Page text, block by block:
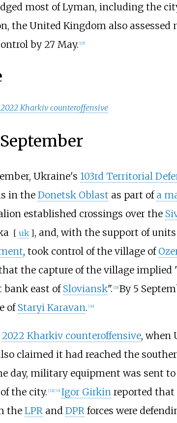
most of Lyman, including the
the United Kingdom also assessed
by 27 May. [25]
2022 Kharkiv counteroffensive
Ukraine's 103rd Territorial
in the Donetsk Oblast as part of a
established crossings over the
[ uk ], and, with the support of
, took control of the village of
the capture of the village implied
bank east of Sloviansk". [29] By 5
of Staryi Karavan. [30]
2022 Kharkiv counteroffensive, when
claimed it had reached the
day, military equipment was sent
the city. [32] [33] Igor Girkinreported that
the LPRand DPRforces were